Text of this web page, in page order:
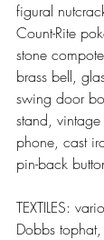
figural
Count-Rite
stone
brass bell,
swing door
stand,
phone, cast
pin-back
TEXTILES:
Dobbs